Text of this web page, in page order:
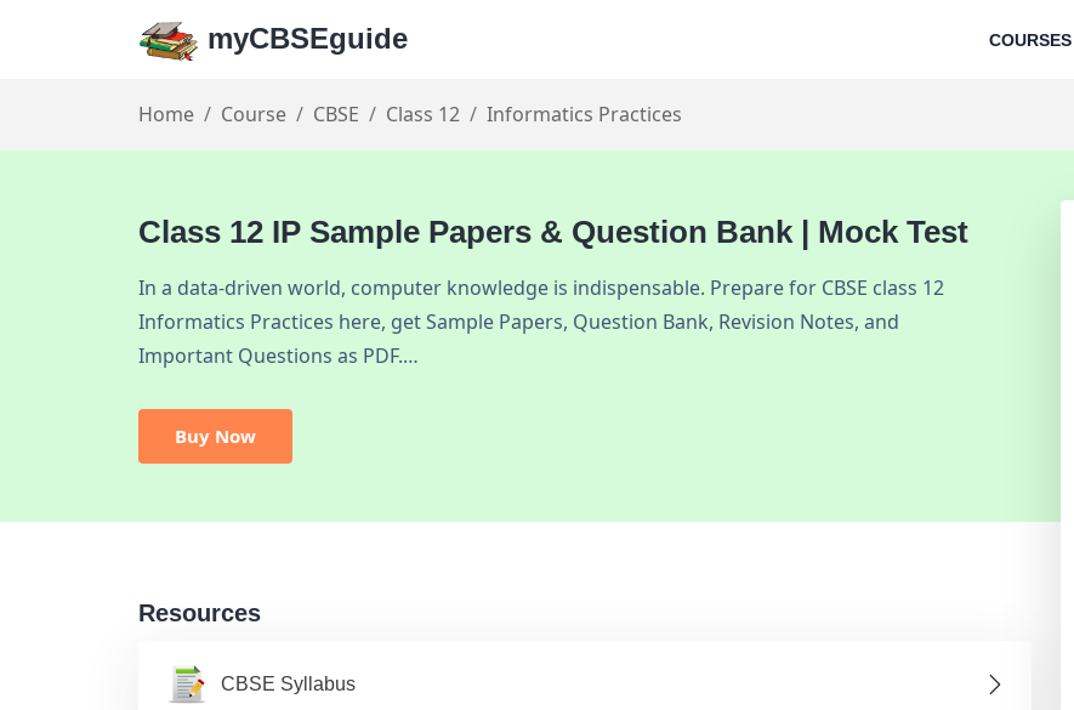
myCBSEguide COURSES
Home Course CBSE Class 12 Informatics Practices
Class 12 IP Sample Papers & Question Bank | Mock Test
In a data-driven world, computer knowledge is indispensable. Prepare for CBSE class 12
Informatics Practices here, get Sample Papers, Question Bank, Revision Notes, and
Important Questions as PDF.…
Buy Now
Resources
CBSE Syllabus